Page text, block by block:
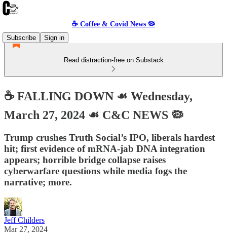
☕️ Coffee & Covid News 🦠
Subscribe
Sign in
Read distraction-free on Substack
☕️ FALLING DOWN ☙ Wednesday,
March 27, 2024 ☙ C&C NEWS 🦠
Trump crushes Truth Social’s IPO, liberals hardest
hit; first evidence of mRNA-jab DNA integration
appears; horrible bridge collapse raises
cyberwarfare questions while media fogs the
narrative; more.
Jeff Childers
Mar 27, 2024